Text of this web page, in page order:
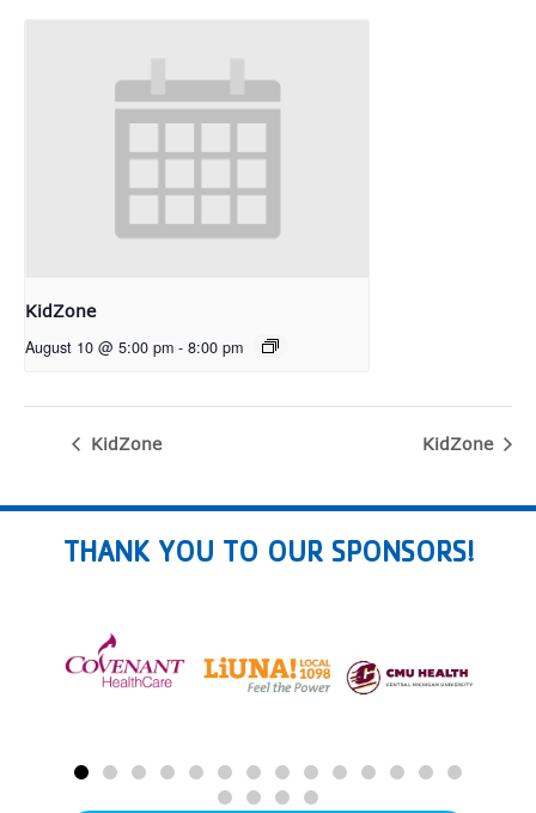
KidZone
August 10 @ 5:00 pm - 8:00 pm
KidZone KidZone
THANK YOU TO OUR SPONSORS!